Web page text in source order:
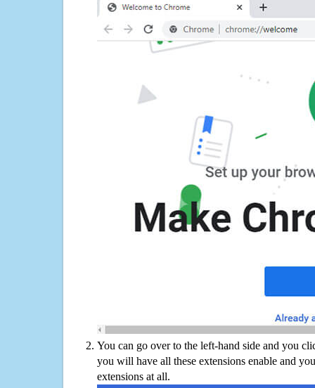
You can go over to the left-hand side and you
you will have all these extensions enable and
extensions at all.